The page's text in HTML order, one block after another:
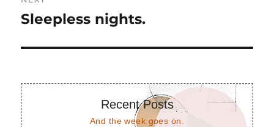
Next
Sleepless nights.
Recent Posts
And the week goes on.